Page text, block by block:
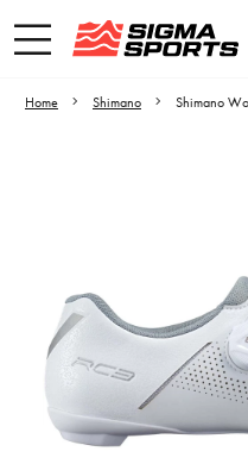
Home Shimano Shimano
Video is unable
Adjust your
to Opt-in "YES"